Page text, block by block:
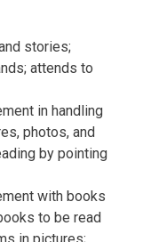
stories;
attends to
in handling
photos, and
by pointing
with books
to be read